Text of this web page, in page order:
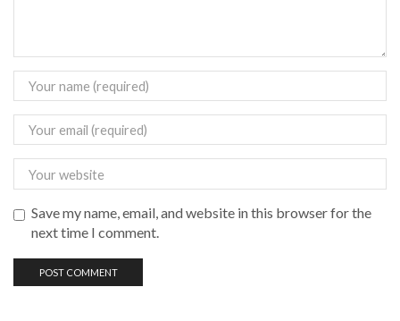
Save my name, email, and website in this browser for the
next time I comment.